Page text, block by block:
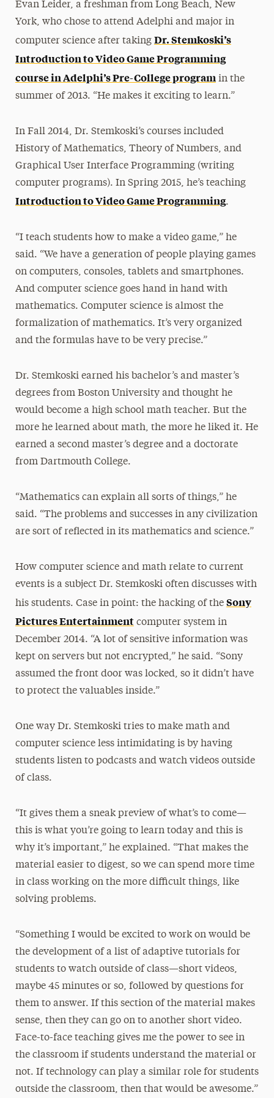
Evan Leider, a freshman from Long Beach, New
York, who chose to attend Adelphi and major in
computer science after taking Dr. Stemkoski’s
Introduction to Video Game Programming
course in Adelphi’s Pre-College programin the
summer of 2013. “He makes it exciting to learn.”
In Fall 2014, Dr. Stemkoski’s courses included
History of Mathematics, Theory of Numbers, and
Graphical User Interface Programming (writing
computer programs). In Spring 2015, he’s teaching
Introduction to Video Game Programming.
“I teach students how to make a video game,” he
said. “We have a generation of people playing games
on computers, consoles, tablets and smartphones.
And computer science goes hand in hand with
mathematics. Computer science is almost the
formalization of mathematics. It’s very organized
and the formulas have to be very precise.”
Dr. Stemkoski earned his bachelor’s and master’s
degrees from Boston University and thought he
would become a high school math teacher. But the
more he learned about math, the more he liked it. He
earned a second master’s degree and a doctorate
from Dartmouth College.
“Mathematics can explain all sorts of things,” he
said. “The problems and successes in any civilization
are sort of reflected in its mathematics and science.”
How computer science and math relate to current
events is a subject Dr. Stemkoski often discusses with
his students. Case in point: the hacking of the Sony
Pictures Entertainmentcomputer system in
December 2014. “A lot of sensitive information was
kept on servers but not encrypted,” he said. “Sony
assumed the front door was locked, so it didn’t have
to protect the valuables inside.”
One way Dr. Stemkoski tries to make math and
computer science less intimidating is by having
students listen to podcasts and watch videos outside
of class.
“It gives them a sneak preview of what’s to come—
this is what you’re going to learn today and this is
why it’s important,” he explained. “That makes the
material easier to digest, so we can spend more time
in class working on the more difficult things, like
solving problems.
“Something I would be excited to work on would be
the development of a list of adaptive tutorials for
students to watch outside of class—short videos,
maybe 45 minutes or so, followed by questions for
them to answer. If this section of the material makes
sense, then they can go on to another short video.
Face-to-face teaching gives me the power to see in
the classroom if students understand the material or
not. If technology can play a similar role for students
outside the classroom, then that would be awesome.”